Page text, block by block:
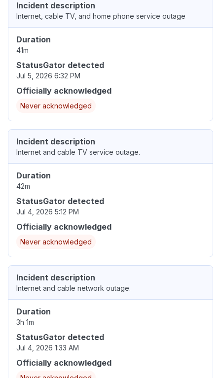
Incident description
Internet, cable TV, and home phone service outage
Duration
41m
StatusGator detected
Jul 5, 2026 6:32 PM
Officially acknowledged
Never acknowledged
Incident description
Internet and cable TV service outage.
Duration
42m
StatusGator detected
Jul 4, 2026 5:12 PM
Officially acknowledged
Never acknowledged
Incident description
Internet and cable network outage.
Duration
3h 1m
StatusGator detected
Jul 4, 2026 1:33 AM
Officially acknowledged